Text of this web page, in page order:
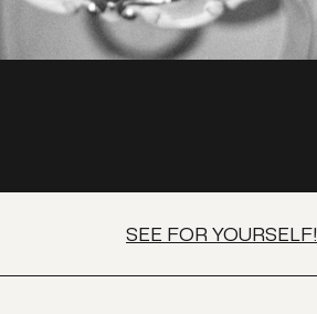
SEE FOR YOURSELF!